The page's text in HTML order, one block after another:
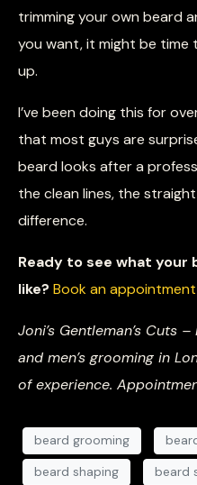
trimming your own beard
you want, it might be time
up.
I’ve been doing this for
that most guys are
beard looks after a
the clean lines, the
difference.
Ready to see what your
like? Book an appointment
Joni’s Gentleman’s Cuts
and men’s grooming in
of experience.
beard grooming
beard shaping
beard